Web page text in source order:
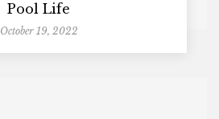
Pool Life
October 19, 2022